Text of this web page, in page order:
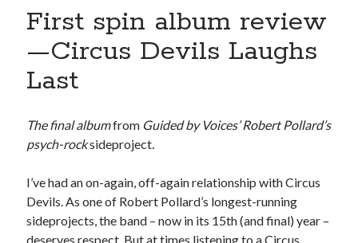
comic books
comics concert reviews
concerts craft beer dating
DC Comics
graphic novels
Marvel Comics
movie reviews movies Neil Strauss
First spin album review
—Circus Devils Laughs
Last
The final albumfrom Guided by Voices’ Robert Pollard’s
psych-rocksideproject
I’ve had an on-again, off-again relationship with Circus
Devils. As one of Robert Pollard’s longest-running
sideprojects, the band – now in its 15th (and final) year –
deserves respect. But at times listening to a Circus